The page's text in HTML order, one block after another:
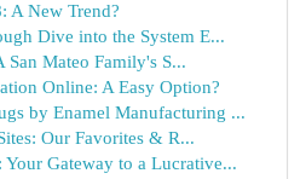
A New Trend?
Dive into the System E...
San Mateo Family's S...
Online: A Easy Option?
by Enamel Manufacturing ...
Our Favorites & R...
Your Gateway to a Lucrative...